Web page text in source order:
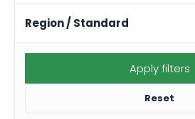
Region / Standard
Apply filters
Reset